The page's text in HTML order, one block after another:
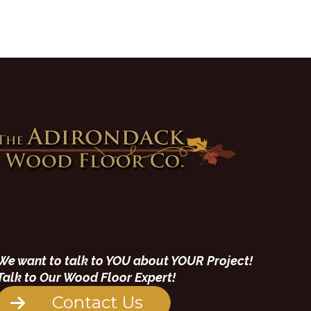
want to talk to YOU about YOUR Project!
to Our Wood Floor Expert!
Contact Us